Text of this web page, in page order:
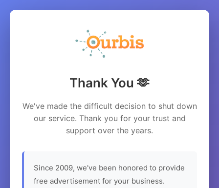
Thank You 🫶
We've made the difficult decision to shut down
our service. Thank you for your trust and
support over the years.
Since 2009, we've been honored to provide
free advertisement for your business.